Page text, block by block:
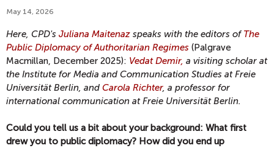
May 14, 2026
Here, CPD's Juliana Maitenaz speaks with the editors of The
Public Diplomacy of Authoritarian Regimes (Palgrave
Macmillan, December 2025): Vedat Demir, a visiting scholar at
the Institute for Media and Communication Studies at Freie
Universität Berlin, and Carola Richter, a professor for
international communication at Freie Universität Berlin.
Could you tell us a bit about your background: What first
drew you to public diplomacy? How did you end up